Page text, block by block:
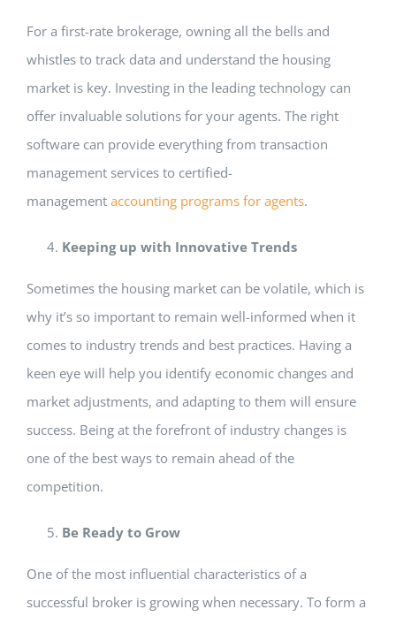
For a first-rate brokerage, owning all the bells and
whistles to track data and understand the housing
market is key. Investing in the leading technology can
offer invaluable solutions for your agents. The right
software can provide everything from transaction
management services to certified-
management accounting programs for agents.
Keeping up with Innovative Trends
Sometimes the housing market can be volatile, which is
why it’s so important to remain well-informed when it
comes to industry trends and best practices. Having a
keen eye will help you identify economic changes and
market adjustments, and adapting to them will ensure
success. Being at the forefront of industry changes is
one of the best ways to remain ahead of the
competition.
Be Ready to Grow
One of the most influential characteristics of a
successful broker is growing when necessary. To form a